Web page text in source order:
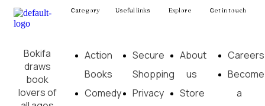
Bokifa
draws
book
lovers of
Category
Action
Books
Comedy
Useful links
Secure
Shopping
Privacy
Explore
About
us
Store
Get in touch
Careers
Become
a